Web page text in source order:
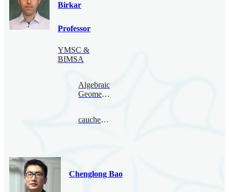
Birkar
Professor
YMSC &
BIMSA
Algebraic
Geometry
caucherbirkar@bimsa.cn
Chenglong Bao